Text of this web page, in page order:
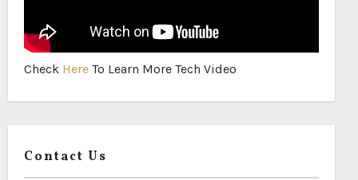
Check Here To Learn More Tech Video
Contact Us